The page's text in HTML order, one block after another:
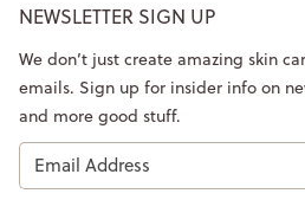
NEWSLETTER SIGN UP
We don’t just create amazing skin
emails. Sign up for insider info on
and more good stuff.